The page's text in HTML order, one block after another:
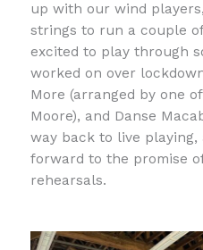
up with our wind
strings to run a couple
excited to play through
worked on over
More (arranged by one
Moore), and Danse
way back to live
forward to the promise
rehearsals.